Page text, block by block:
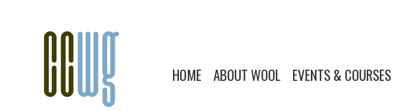
HOME ABOUT WOOL EVENTS & COURSES